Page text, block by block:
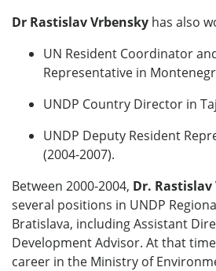
Dr Rastislav Vrbensky has also
UN Resident Coordinator
Representative in
UNDP Country Director in
UNDP Deputy Resident
(2004-2007).
Between 2000-2004, Dr.
several positions in UNDP
Bratislava, including Assistant
Development Advisor. At that
career in the Ministry of